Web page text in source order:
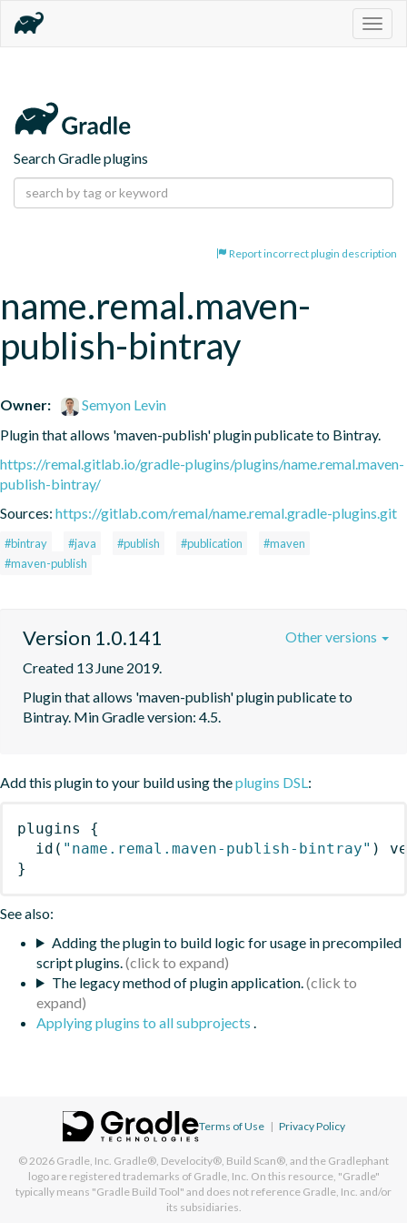
Search Gradle plugins
Report incorrect plugin description
name.remal.maven-
publish-bintray
Owner:
Semyon Levin
Plugin that allows 'maven-publish' plugin publicate to Bintray.
https://remal.gitlab.io/gradle-plugins/plugins/name.remal.maven-
publish-bintray/
Sources: https://gitlab.com/remal/name.remal.gradle-plugins.git
#bintray #java #publish #publication
#maven
#maven-publish
Version 1.0.141
Created 13 June 2019.
Plugin that allows 'maven-publish' plugin publicate to
Bintray. Min Gradle version: 4.5.
Other versions
Add this plugin to your build using theplugins DSL:
plugins
{
id ( "name.remal.maven-publish-bintray" )
}
See also:
Adding the plugin to build logic for usage in precompiled
script plugins.
The legacy method of plugin application.
Applying plugins to all subprojects .
Terms of Use | Privacy Policy
© 2026 Gradle, Inc. Gradle®, Develocity®, Build Scan®, and the Gradlephant
logo are registered trademarks of Gradle, Inc. On this resource, "Gradle"
typically means "Gradle Build Tool" and does not reference Gradle, Inc. and/or
its subsidiaries.